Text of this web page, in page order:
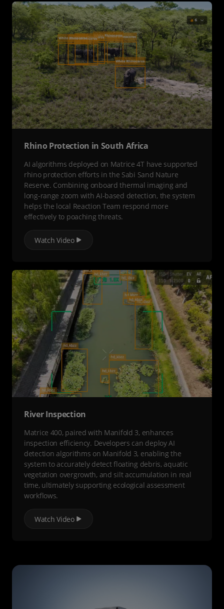
Rhino Protection in South Africa
AI algorithms deployed on Matrice 4T have supported
rhino protection efforts in the Sabi Sand Nature
Reserve. Combining onboard thermal imaging and
long-range zoom with AI-based detection, the system
helps the local Reaction Team respond more
effectively to poaching threats.
Watch Video
River Inspection
Matrice 400, paired with Manifold 3, enhances
inspection efficiency. Developers can deploy AI
detection algorithms on Manifold 3, enabling the
system to accurately detect floating debris, aquatic
vegetation overgrowth, and silt accumulation in real
time, ultimately supporting ecological assessment
workflows.
Watch Video